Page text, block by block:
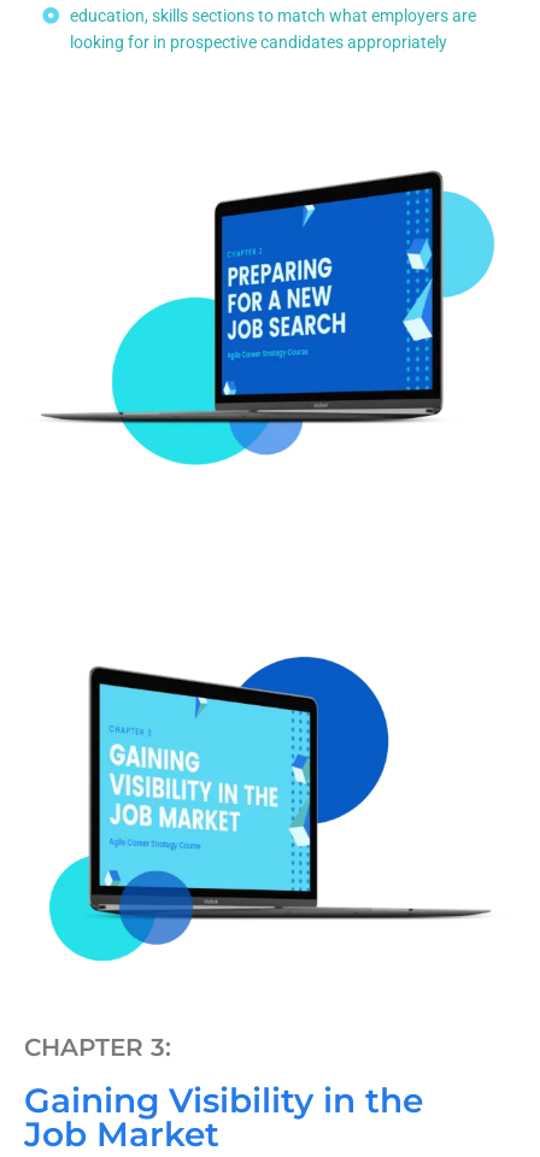
education, skills sections to match what employers are
looking for in prospective candidates appropriately
CHAPTER 3:
Gaining Visibility in the
Job Market